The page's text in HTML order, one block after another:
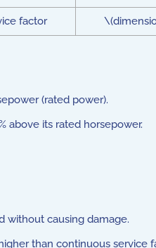
factor
(rated power).
above its rated horsepower.
without causing damage.
than continuous service